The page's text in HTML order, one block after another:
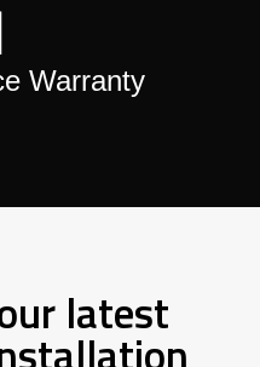
Warranty
latest